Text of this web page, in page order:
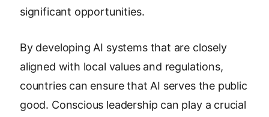
significant opportunities.
By developing AI systems that are closely
aligned with local values and regulations,
countries can ensure that AI serves the public
good. Conscious leadership can play a crucial